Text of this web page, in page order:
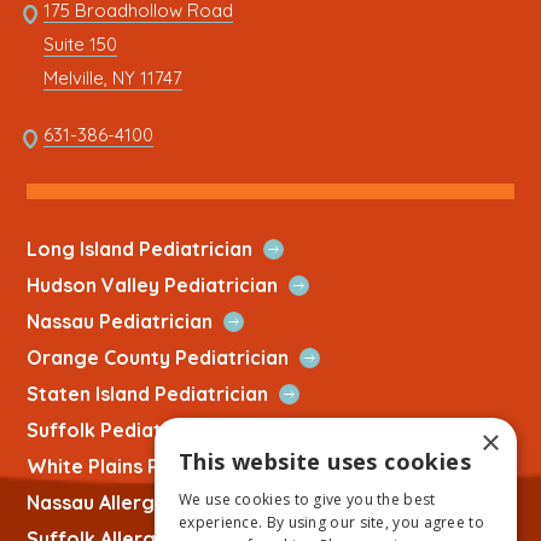
Link
to
address
175 Broadhollow Road
Suite 150
Melville, NY 11747This
link
new
631-386-4100
link
opens
in
new
tab
Long Island Pediatrician Open
Quick
Hudson Valley Pediatrician Open
Link
Nassau Pediatrician Open
Quick
Orange County Pediatrician Open
Quick
Link
Staten Island Pediatrician Open
Quick
Link
Suffolk Pediatrician
Quick
White Plains PediatricianOpen
Quick
Link
Nassau AllergistOpen
Quick
×
This website uses cookies
We use cookies to give you the best
experience. By using our site, you agree to